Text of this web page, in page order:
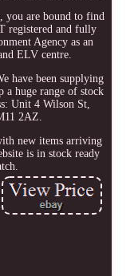
you are bound to find
registered and fully
Agency as an
ELV centre.
have been supplying
a huge range of stock
Unit 4 Wilson St,
2AZ.
new items arriving
is in stock ready